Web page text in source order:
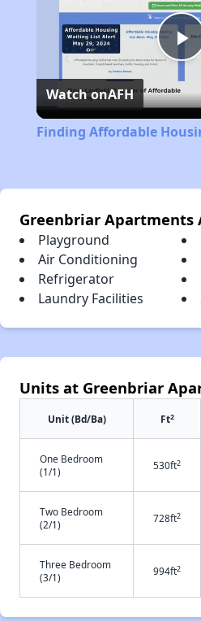
Watch onAFH
Finding Affordable
Greenbriar Apartments
Playground
Air Conditioning
Refrigerator
Laundry Facilities
Units at Greenbriar
Unit (Bd/Ba) Ft2
One Bedroom
(1/1)
530ft2
Two Bedroom
(2/1)
728ft2
Three Bedroom
(3/1)
994ft2